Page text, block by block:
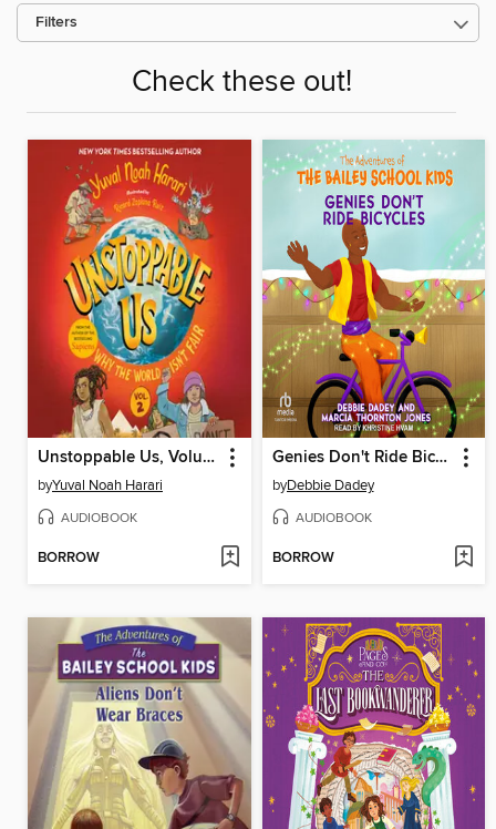
Filters
Check these out!
Unstoppable Us, Volume 2
byYuval Noah Harari
AUDIOBOOK
BORROW
Genies Don't Ride Bicycles
byDebbie Dadey
AUDIOBOOK
BORROW